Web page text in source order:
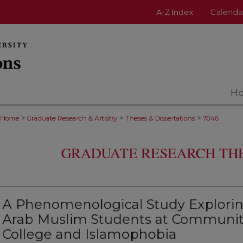
A-Z Index
Home > Graduate Research & Artistry > Theses & Dissertations > 7046
GRADUATE RESEARCH
A Phenomenological Study
Arab Muslim Students at
College and Islamophobia